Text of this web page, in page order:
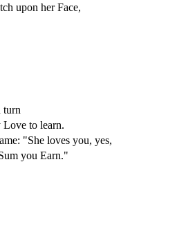
upon her Face,
turn
Love to learn.
"She loves you, yes,
you Earn."